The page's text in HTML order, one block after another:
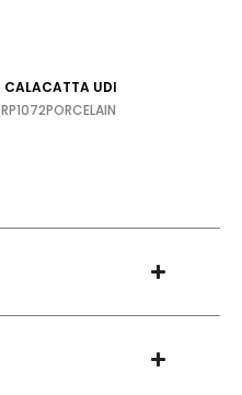
CALACATTA UDI
RP1072PORCELAIN